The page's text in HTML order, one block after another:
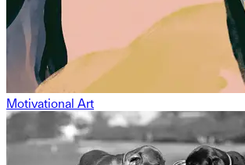
Motivational Art